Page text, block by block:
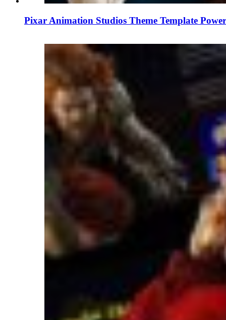
Pixar Animation Studios Theme Template